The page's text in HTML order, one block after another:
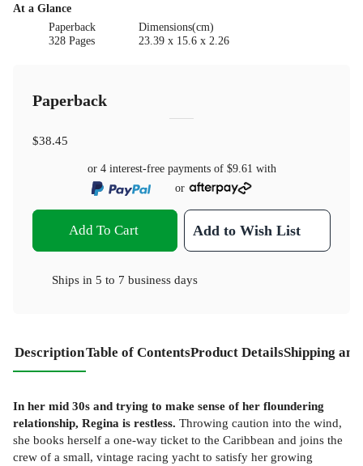
At a Glance
Paperback
328 Pages
Dimensions(cm)
23.39 x 15.6 x 2.26
Paperback
$38.45
or 4 interest-free payments of $9.61 with
or
Add To Cart Add to Wish List
Ships in 5 to 7 business days
DescriptionTable of ContentsProduct DetailsShipping
In her mid 30s and trying to make sense of her floundering
relationship, Regina is restless. Throwing caution into the wind,
she books herself a one-way ticket to the Caribbean and joins the
crew of a small, vintage racing yacht to satisfy her growing